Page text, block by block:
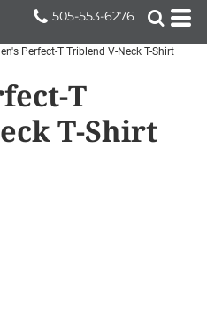
505-553-6276
Perfect-T Triblend V-Neck T-Shirt
T
T-Shirt